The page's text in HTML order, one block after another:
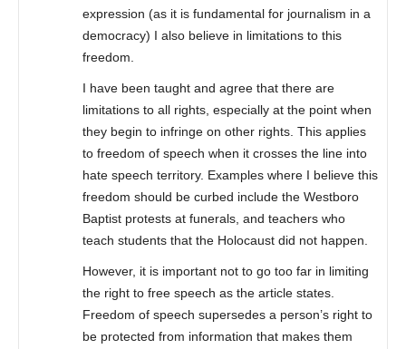
expression (as it is fundamental for journalism in a
democracy) I also believe in limitations to this
freedom.
I have been taught and agree that there are
limitations to all rights, especially at the point when
they begin to infringe on other rights. This applies
to freedom of speech when it crosses the line into
hate speech territory. Examples where I believe this
freedom should be curbed include the Westboro
Baptist protests at funerals, and teachers who
teach students that the Holocaust did not happen.
However, it is important not to go too far in limiting
the right to free speech as the article states.
Freedom of speech supersedes a person’s right to
be protected from information that makes them